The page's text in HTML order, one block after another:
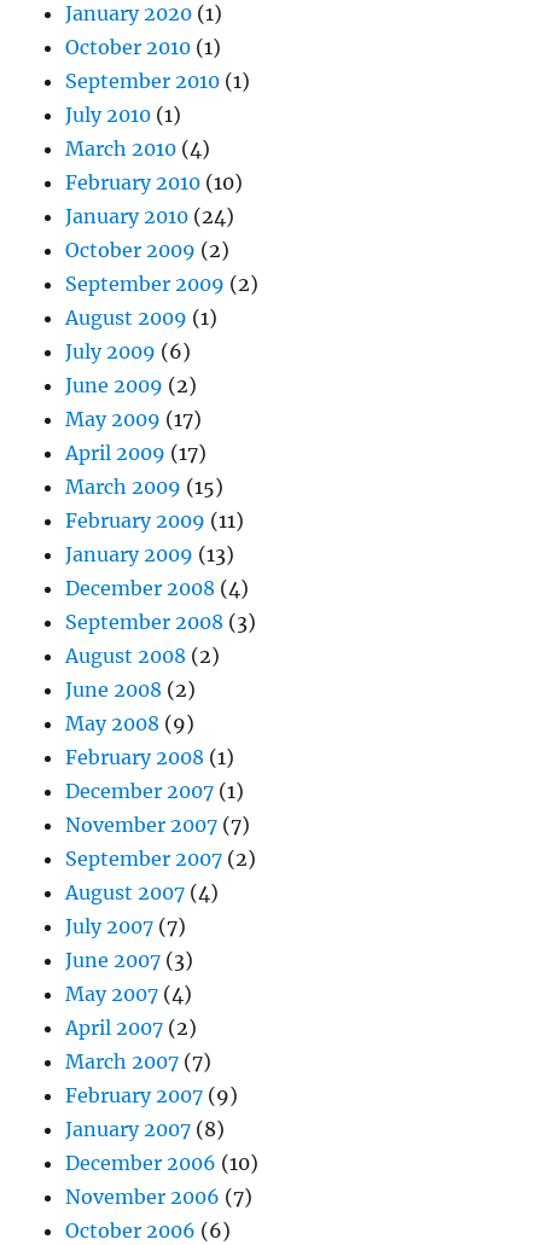
January 2020 (1)
October 2010 (1)
September 2010 (1)
July 2010 (1)
March 2010 (4)
February 2010 (10)
January 2010 (24)
October 2009 (2)
September 2009 (2)
August 2009 (1)
July 2009 (6)
June 2009 (2)
May 2009 (17)
April 2009 (17)
March 2009 (15)
February 2009 (11)
January 2009 (13)
December 2008 (4)
September 2008 (3)
August 2008 (2)
June 2008 (2)
May 2008 (9)
February 2008 (1)
December 2007 (1)
November 2007 (7)
September 2007 (2)
August 2007 (4)
July 2007 (7)
June 2007 (3)
May 2007 (4)
April 2007 (2)
March 2007 (7)
February 2007 (9)
January 2007 (8)
December 2006 (10)
November 2006 (7)
October 2006 (6)